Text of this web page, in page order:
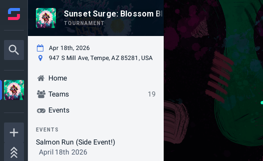
Sunset Surge: Blossom Blitz 2026
TOURNAMENT
Apr 18th, 2026
947 S Mill Ave, Tempe, AZ 85281, USA
Home
Teams
19
Events
EVENTS
Salmon Run (Side Event!)
April 18th 2026